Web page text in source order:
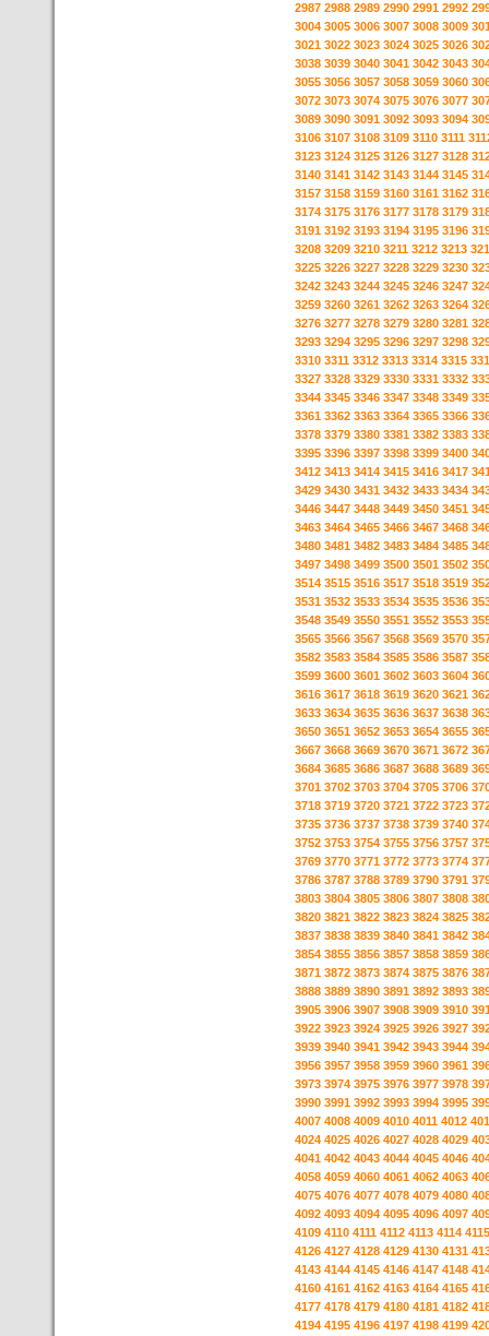
2987 2988 2989 2990 2991 2992
3004 3005 3006 3007 3008 3009
3021 3022 3023 3024 3025 3026
3038 3039 3040 3041 3042 3043
3055 3056 3057 3058 3059 3060
3072 3073 3074 3075 3076 3077
3089 3090 3091 3092 3093 3094
3106 3107 3108 3109 3110 3111
3123 3124 3125 3126 3127 3128
3140 3141 3142 3143 3144 3145
3157 3158 3159 3160 3161 3162
3174 3175 3176 3177 3178 3179
3191 3192 3193 3194 3195 3196
3208 3209 3210 3211 3212 3213
3225 3226 3227 3228 3229 3230
3242 3243 3244 3245 3246 3247
3259 3260 3261 3262 3263 3264
3276 3277 3278 3279 3280 3281
3293 3294 3295 3296 3297 3298
3310 3311 3312 3313 3314 3315
3327 3328 3329 3330 3331 3332
3344 3345 3346 3347 3348 3349
3361 3362 3363 3364 3365 3366
3378 3379 3380 3381 3382 3383
3395 3396 3397 3398 3399 3400
3412 3413 3414 3415 3416 3417
3429 3430 3431 3432 3433 3434
3446 3447 3448 3449 3450 3451
3463 3464 3465 3466 3467 3468
3480 3481 3482 3483 3484 3485
3497 3498 3499 3500 3501 3502
3514 3515 3516 3517 3518 3519
3531 3532 3533 3534 3535 3536
3548 3549 3550 3551 3552 3553
3565 3566 3567 3568 3569 3570
3582 3583 3584 3585 3586 3587
3599 3600 3601 3602 3603 3604
3616 3617 3618 3619 3620 3621
3633 3634 3635 3636 3637 3638
3650 3651 3652 3653 3654 3655
3667 3668 3669 3670 3671 3672
3684 3685 3686 3687 3688 3689
3701 3702 3703 3704 3705 3706
3718 3719 3720 3721 3722 3723
3735 3736 3737 3738 3739 3740
3752 3753 3754 3755 3756 3757
3769 3770 3771 3772 3773 3774
3786 3787 3788 3789 3790 3791
3803 3804 3805 3806 3807 3808
3820 3821 3822 3823 3824 3825
3837 3838 3839 3840 3841 3842
3854 3855 3856 3857 3858 3859
3871 3872 3873 3874 3875 3876
3888 3889 3890 3891 3892 3893
3905 3906 3907 3908 3909 3910
3922 3923 3924 3925 3926 3927
3939 3940 3941 3942 3943 3944
3956 3957 3958 3959 3960 3961
3973 3974 3975 3976 3977 3978
3990 3991 3992 3993 3994 3995
4007 4008 4009 4010 4011 4012
4024 4025 4026 4027 4028 4029
4041 4042 4043 4044 4045 4046
4058 4059 4060 4061 4062 4063
4075 4076 4077 4078 4079 4080
4092 4093 4094 4095 4096 4097
4109 4110 4111 4112 4113 4114 4115
4126 4127 4128 4129 4130 4131
4143 4144 4145 4146 4147 4148
4160 4161 4162 4163 4164 4165
4177 4178 4179 4180 4181 4182
4194 4195 4196 4197 4198 4199